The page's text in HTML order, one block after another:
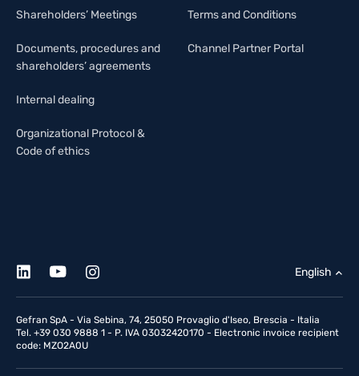
Shareholders’ Meetings
Documents, procedures and
shareholders’ agreements
Internal dealing
Organizational Protocol &
Code of ethics
Terms and Conditions
Channel Partner Portal
Gefran SpA - Via Sebina, 74, 25050 Provaglio d'Iseo, Brescia - Italia
Tel. +39 030 9888 1 - P. IVA 03032420170 - Electronic invoice recipient
code: MZO2A0U
English